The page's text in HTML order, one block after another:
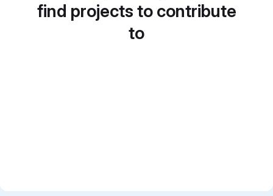
find projects to contribute
to